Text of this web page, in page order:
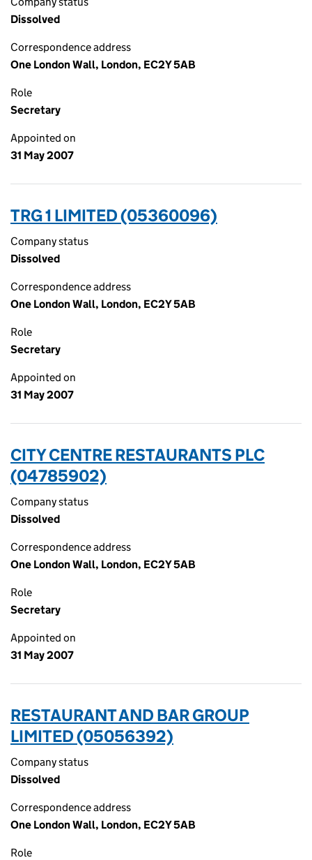
Dissolved
Correspondence address
One London Wall, London, EC2Y 5AB
Role
Secretary
Appointed on
31 May 2007
TRG 1 LIMITED (05360096)
Company status
Dissolved
Correspondence address
One London Wall, London, EC2Y 5AB
Role
Secretary
Appointed on
31 May 2007
CITY CENTRE RESTAURANTS PLC
(04785902)
Company status
Dissolved
Correspondence address
One London Wall, London, EC2Y 5AB
Role
Secretary
Appointed on
31 May 2007
RESTAURANT AND BAR GROUP
LIMITED (05056392)
Company status
Dissolved
Correspondence address
One London Wall, London, EC2Y 5AB
Role